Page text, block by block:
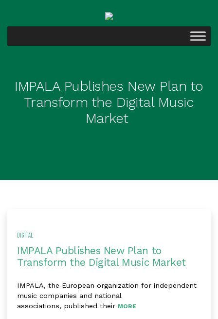
IMPALA Publishes New Plan to
Transform the Digital Music
Market
DIGITAL
IMPALA Publishes New Plan to
Transform the Digital Music Market
IMPALA, the European organization for independent
music companies and national
associations, published their MORE